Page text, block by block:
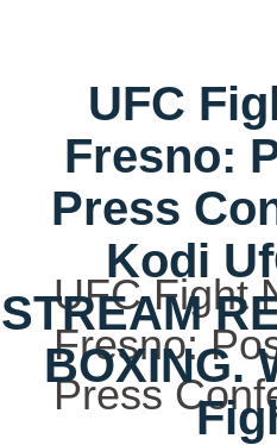
UFC
Fresno:
Press
Kodi
STREAM
BOXING.
UFC Fight
Fresno:
Press